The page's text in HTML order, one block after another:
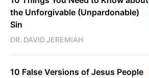
the Unforgivable (Unpardonable)
Sin
DR. DAVID JEREMIAH
10 False Versions of Jesus People